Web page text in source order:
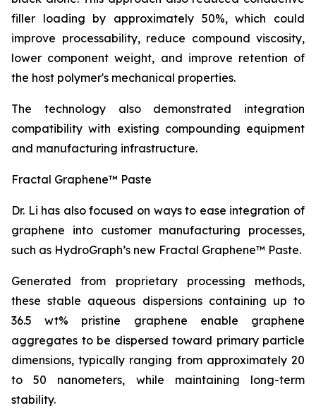
filler loading by approximately 50%, which could
improve processability, reduce compound viscosity,
lower component weight, and improve retention of
the host polymer's mechanical properties.
The technology also demonstrated integration
compatibility with existing compounding equipment
and manufacturing infrastructure.
Fractal Graphene™ Paste
Dr. Li has also focused on ways to ease integration of
graphene into customer manufacturing processes,
such as HydroGraph’s new Fractal Graphene™ Paste.
Generated from proprietary processing methods,
these stable aqueous dispersions containing up to
36.5 wt% pristine graphene enable graphene
aggregates to be dispersed toward primary particle
dimensions, typically ranging from approximately 20
to 50 nanometers, while maintaining long-term
stability.